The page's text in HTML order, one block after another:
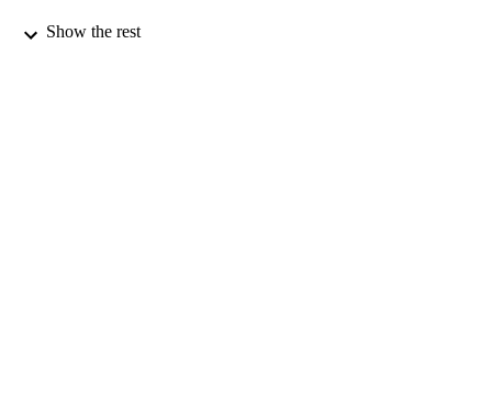
PUBLICATION
Show the rest